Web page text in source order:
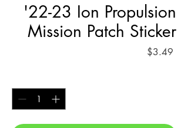
'22-23 Ion Propulsion
Mission Patch Sticker
$3.49